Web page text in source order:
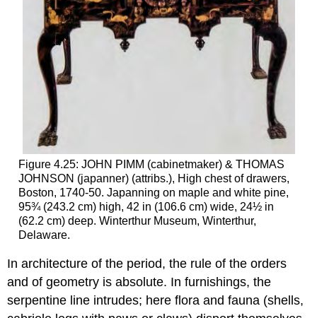
Figure 4.25: JOHN PIMM (cabinetmaker) & THOMAS
JOHNSON (japanner) (attribs.), High chest of drawers,
Boston, 1740-50. Japanning on maple and white pine,
95¾ (243.2 cm) high, 42 in (106.6 cm) wide, 24½ in
(62.2 cm) deep. Winterthur Museum, Winterthur,
Delaware.
In architecture of the period, the rule of the orders
and of geometry is absolute. In furnishings, the
serpentine line intrudes; here flora and fauna (shells,